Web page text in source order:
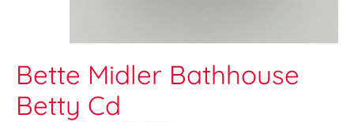
Bette Midler Bathhouse
Betty Cd